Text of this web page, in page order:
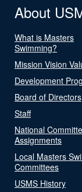
About
What is Masters
Swimming?
Mission Vision
Development
Board of Directors
Staff
National
Assignments
Local Masters
Committees
USMS History